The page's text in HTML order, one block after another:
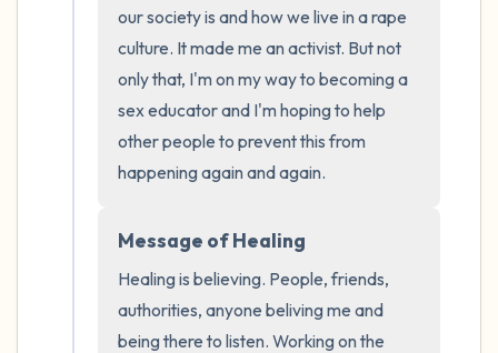
our society is and how we live in a rape
culture. It made me an activist. But not
only that, I'm on my way to becoming a
sex educator and I'm hoping to help
other people to prevent this from
happening again and again.
Message of Healing
Healing is believing. People, friends,
authorities, anyone beliving me and
being there to listen. Working on the
the room and out of the window)
4 – things you can feel (what is in front of
you that you can touch?)
3 – things you can hear
1 – thing you like about yourself.
Take a deep breath to end.